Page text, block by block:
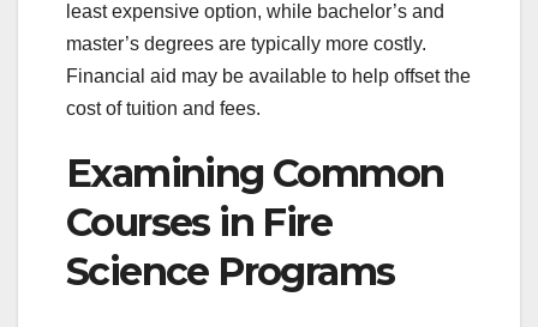
least expensive option, while bachelor’s and
master’s degrees are typically more costly.
Financial aid may be available to help offset the
cost of tuition and fees.
Examining Common
Courses in Fire
Science Programs